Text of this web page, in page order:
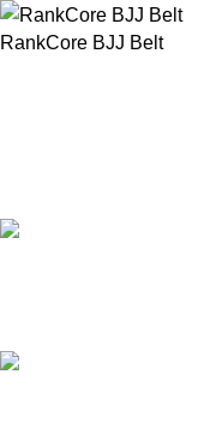
RankCore BJJ Belt